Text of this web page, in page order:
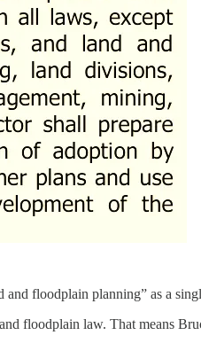
and floodplain planning” as a
floodplain law. That means